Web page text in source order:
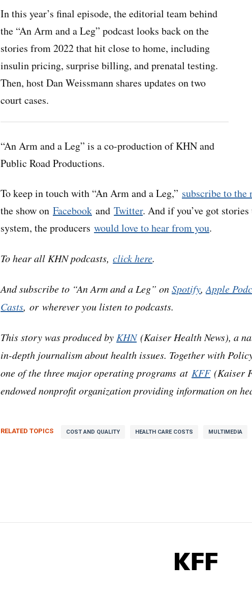
In this year’s final episode, the editorial team behind
the “An Arm and a Leg” podcast looks back on the
stories from 2022 that hit close to home, including
insulin pricing, surprise billing, and prenatal testing.
Then, host Dan Weissmann shares updates on two
court cases.
“An Arm and a Leg” is a co-production of KHN and
Public Road Productions.
To keep in touch with “An Arm and a Leg,” subscribe to the
the show on Facebook and Twitter. And if you’ve got
system, the producers would love to hear from you.
To hear all KHN podcasts, click here.
And subscribe to “An Arm and a Leg” onSpotify, Apple
Casts, or wherever you listen to podcasts.
This story was produced by KHN(Kaiser Health News), a
in-depth journalism about health issues. Together with
one of the three major operating programs at KFF(Kaiser
endowed nonprofit organization providing information on
RELATED TOPICS COST AND QUALITY HEALTH CARE COSTS MULTIMEDIA
KFF